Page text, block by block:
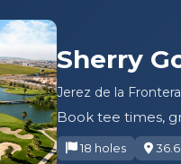
Sherry
Jerez de la
Book tee times,
18 holes